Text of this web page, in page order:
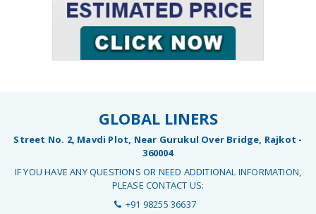
GLOBAL LINERS
Street No. 2, Mavdi Plot, Near Gurukul Over Bridge, Rajkot -
360004
IF YOU HAVE ANY QUESTIONS OR NEED ADDITIONAL INFORMATION,
PLEASE CONTACT US:
+91 98255 36637